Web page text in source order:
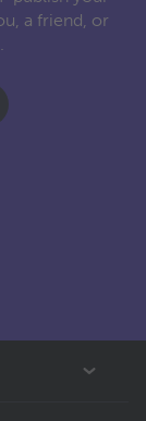
a friend, or